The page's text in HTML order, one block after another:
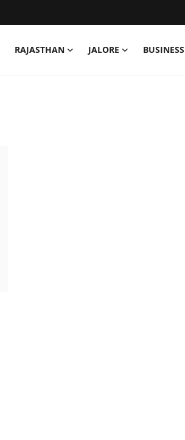
RAJASTHAN JALORE BUSINESS